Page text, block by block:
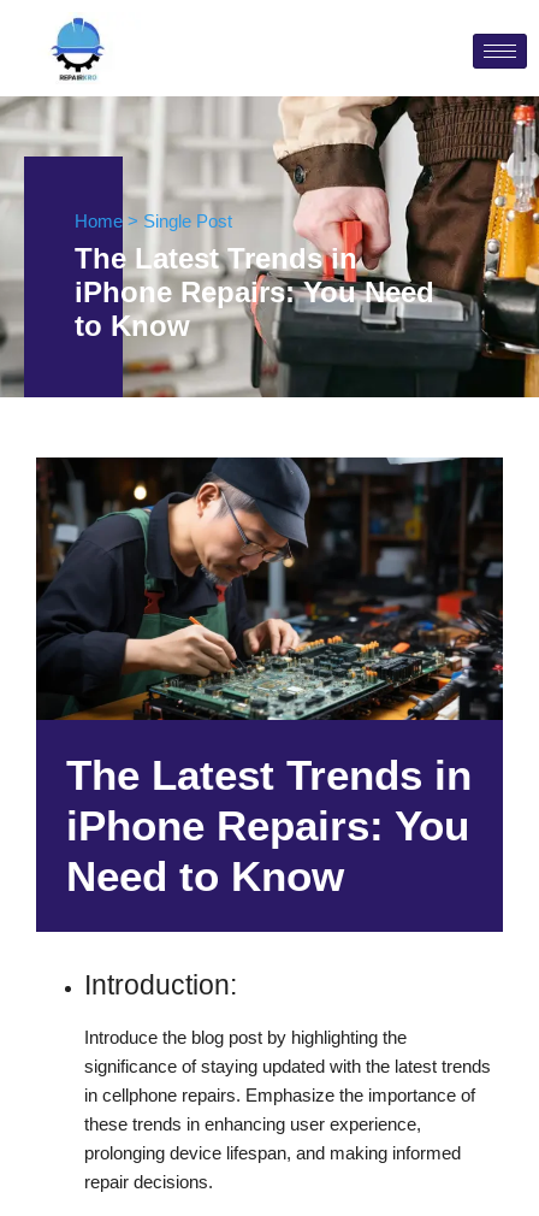
Home > Single Post
The Latest Trends in
iPhone Repairs: You Need
to Know
The Latest Trends in
iPhone Repairs: You
Need to Know
Introduction:
Introduce the blog post by highlighting the
significance of staying updated with the latest trends
in cellphone repairs. Emphasize the importance of
these trends in enhancing user experience,
prolonging device lifespan, and making informed
repair decisions.